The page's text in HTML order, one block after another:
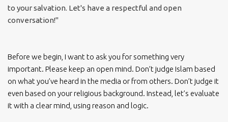
to your salvation. Let's have a respectful and open
conversation!"
Before we begin, I want to ask you for something very
important. Please keep an open mind. Don’t judge Islam based
on what you’ve heard in the media or from others. Don’t judge it
even based on your religious background. Instead, let’s evaluate
it with a clear mind, using reason and logic.